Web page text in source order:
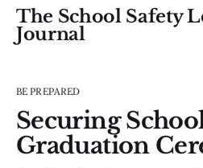
The School Safety
Journal
BE PREPARED
Securing
Graduation